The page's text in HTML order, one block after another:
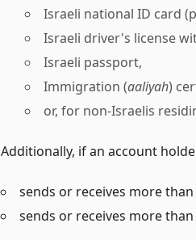
Israeli national ID card
Israeli driver's license
Israeli passport,
Immigration (aaliyah)
or, for non-Israelis
Additionally, if an account
sends or receives more
sends or receives more